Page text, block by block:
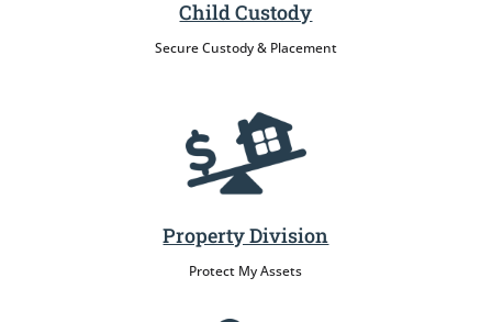
Child Custody
Secure Custody & Placement
Property Division
Protect My Assets